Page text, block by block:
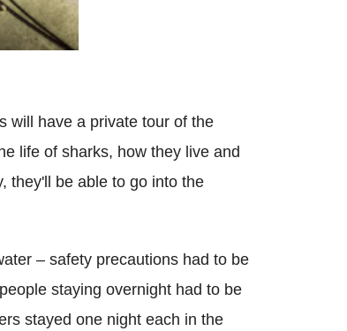
will have a private tour of the
life of sharks, how they live and
they'll be able to go into the
– safety precautions had to be
staying overnight had to be
stayed one night each in the